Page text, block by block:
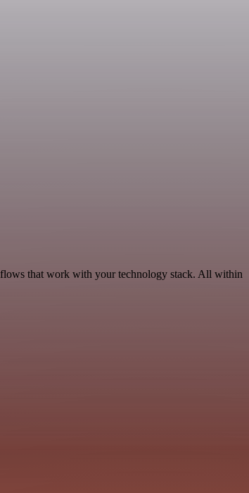
that work with your technology stack. All within